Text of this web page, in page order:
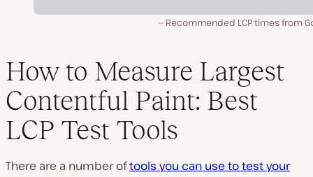
Recommended LCP times from
How to Measure Largest
Contentful Paint: Best
LCP Test Tools
There are a number oftools you can use to test your